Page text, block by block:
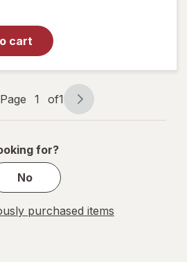
cart
4-7
Page
navigation
Page 1 of1
Page
1
1
for?
No
purchased items